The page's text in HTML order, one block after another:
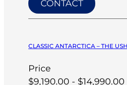
CONTACT
CLASSIC ANTARCTICA – THE
Price
$9,190.00 - $14,990.00